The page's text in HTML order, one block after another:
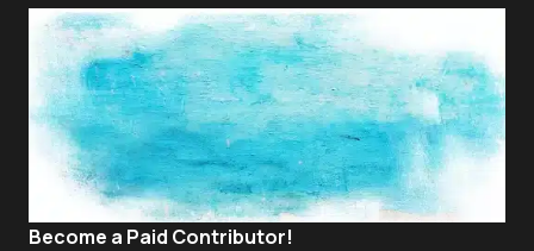
Become a Paid Contributor!